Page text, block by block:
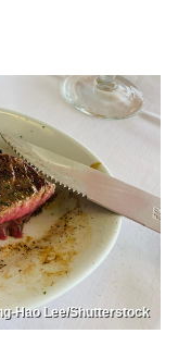
Hao Lee/Shutterstock